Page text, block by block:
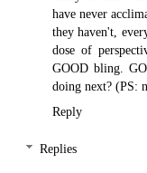
have never
they haven't,
dose of
GOOD bling.
doing next? (PS:
Reply
Replies